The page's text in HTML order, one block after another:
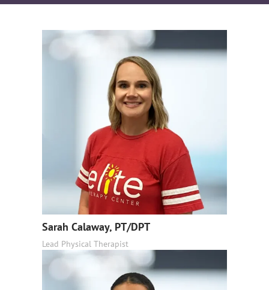
Sarah Calaway, PT/DPT
Lead Physical Therapist